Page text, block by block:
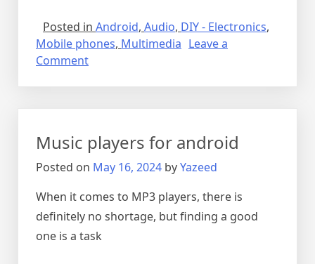
Posted in Android, Audio, DIY - Electronics,
Mobile phones, Multimedia Leave a
Commenton
Music players for android
Posted on May 16, 2024 byYazeed
When it comes to MP3 players, there is
definitely no shortage, but finding a good
one is a task